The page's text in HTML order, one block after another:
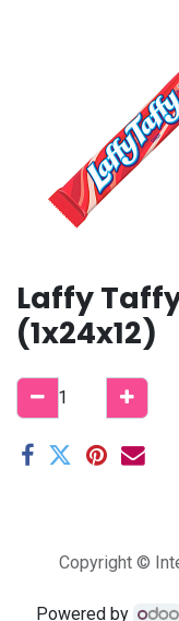
Laffy
(1x24x12)
Copyright ©
Powered by